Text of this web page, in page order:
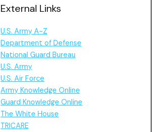
External Links
U.S. Army A-Z
Department of Defense
National Guard Bureau
U.S. Army
U.S. Air Force
Army Knowledge Online
Guard Knowledge Online
The White House
TRICARE